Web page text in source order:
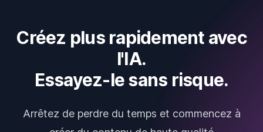
Créez plus rapidement avec
l'IA.
Essayez-le sans risque.
Arrêtez de perdre du temps et commencez à